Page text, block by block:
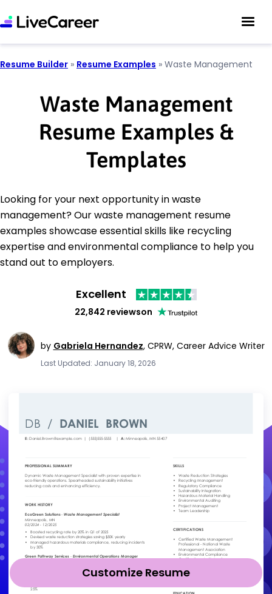
Resume Builder » Resume Examples » Waste Management
Waste Management
Resume Examples &
Templates
Looking for your next opportunity in waste
management? Our waste management resume
examples showcase essential skills like recycling
expertise and environmental compliance to help you
stand out to employers.
Excellent
22,842 reviewson
by Gabriela Hernandez, CPRW, Career Advice Writer
Last Updated: January 18, 2026
Customize Resume